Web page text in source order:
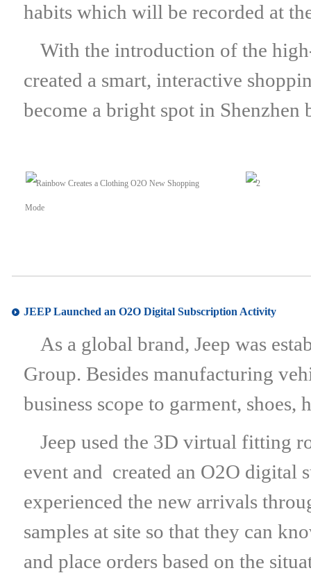
habits which will be recorded at
With the introduction of the
created a smart, interactive
become a bright spot in Shenzhen
JEEP Launched an O2O Digital Subscription Activity
As a global brand, Jeep was
Group. Besides manufacturing
business scope to garment, shoes,
Jeep used the 3D virtual fitting
event and created an O2O digital
experienced the new arrivals
samples at site so that they can
and place orders based on the